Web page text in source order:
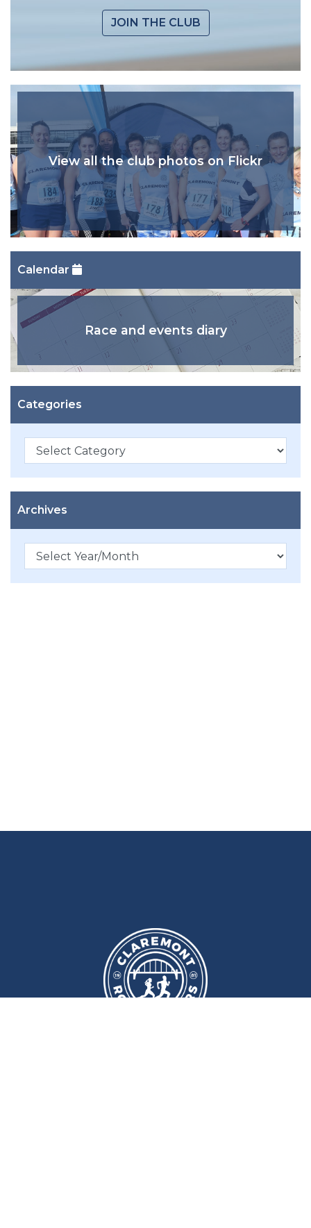
JOIN THE CLUB
View all the club photos on Flickr
Calendar
Race and events diary
Categories
Categories
Archives